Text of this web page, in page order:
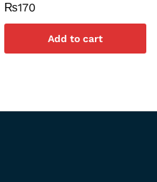
₨170
Add to cart